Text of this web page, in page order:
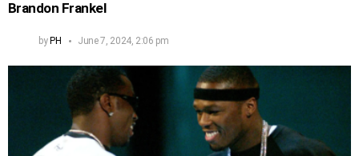
Brandon Frankel
by PH June 7, 2024, 2:06 pm